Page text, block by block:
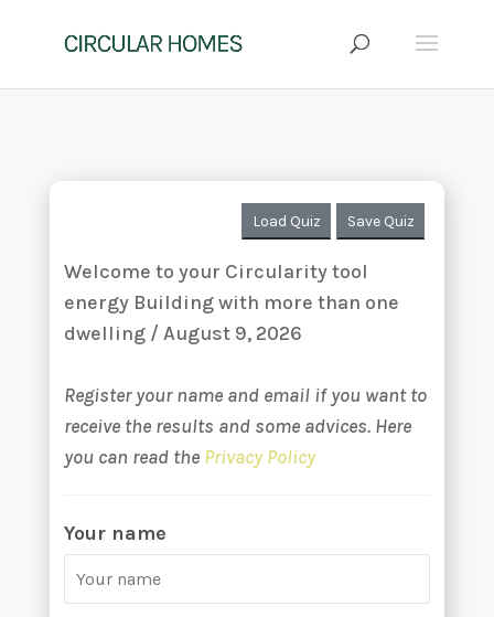
Load Quiz Save Quiz
Welcome to your Circularity tool
energy Building with more than one
dwelling / August 9, 2026
Register your name and email if you want to
receive the results and some advices. Here
you can read the Privacy Policy
Your name